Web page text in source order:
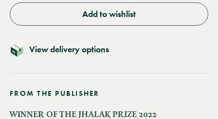
Add to wishlist
View delivery options
FROM THE PUBLISHER
WINNER OF THE JHALAK PRIZE 2022